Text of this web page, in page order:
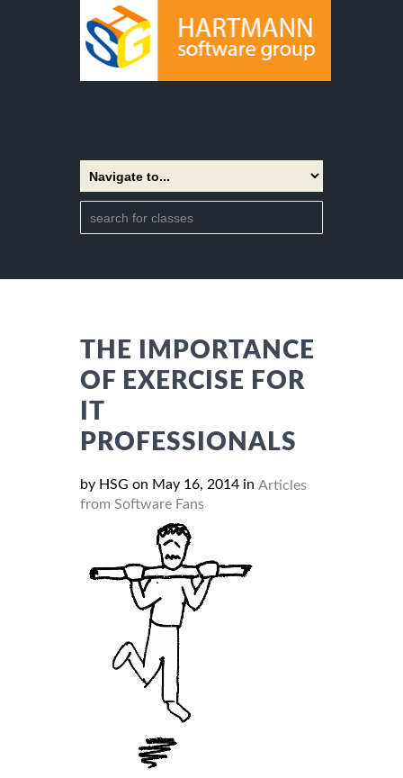
THE IMPORTANCE
OF EXERCISE FOR
IT
PROFESSIONALS
by HSG on May 16, 2014 in Articles
from Software Fans